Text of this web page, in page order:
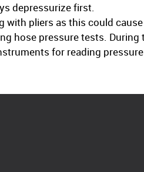
depressurize first.
with pliers as this could
hose pressure tests.
for reading